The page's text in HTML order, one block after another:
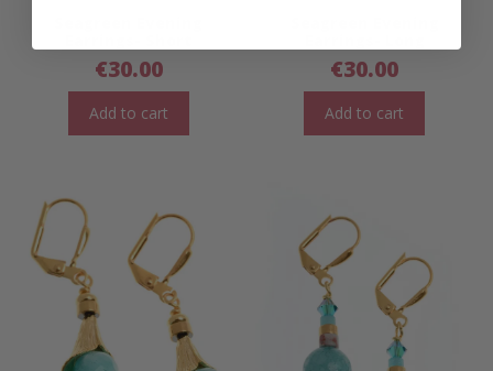
€30.00
Add to cart
€30.00
Add to cart